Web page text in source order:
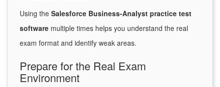
Using the Salesforce Business-Analyst practice test
software multiple times helps you understand the real
exam format and identify weak areas.
Prepare for the Real Exam
Environment